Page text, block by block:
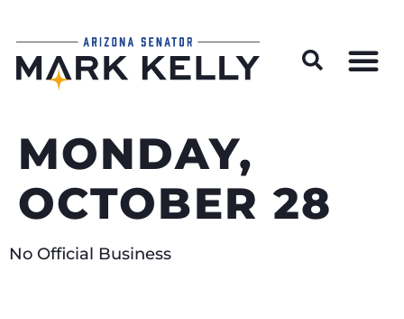
MONDAY,
OCTOBER 28
No Official Business